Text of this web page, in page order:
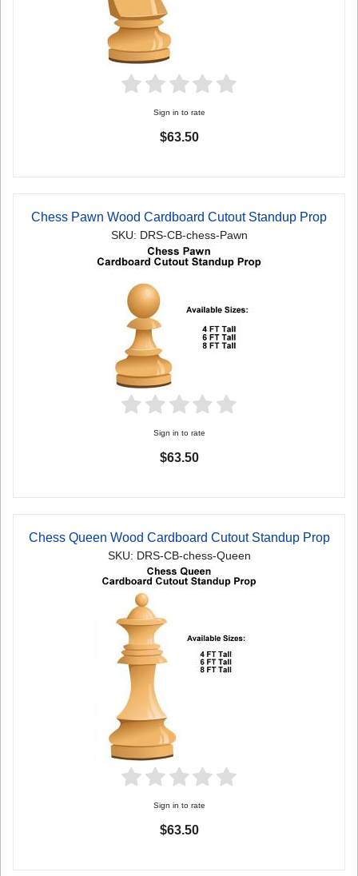
Sign in to rate
$63.50
Chess Pawn Wood Cardboard Cutout Standup Prop
SKU: DRS-CB-chess-Pawn
Sign in to rate
$63.50
Chess Queen Wood Cardboard Cutout Standup Prop
SKU: DRS-CB-chess-Queen
Sign in to rate
$63.50